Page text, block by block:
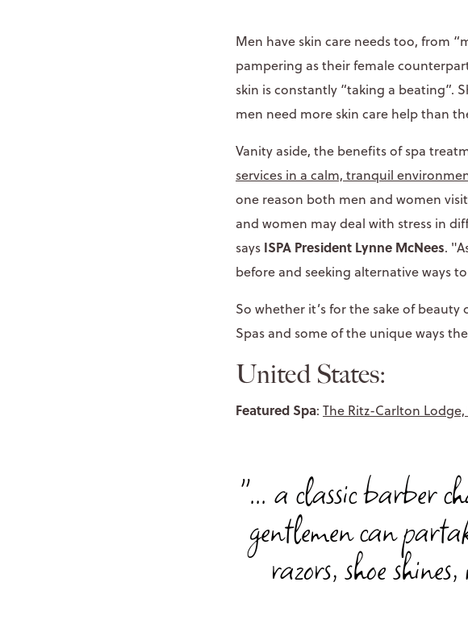
Men have skin care needs too, from
pampering as their female
skin is constantly “taking a beating”.
men need more skin care help than
Vanity aside, the benefits of spa
services in a calm, tranquil
one reason both men and women
and women may deal with stress in
says ISPA President Lynne McNees.
before and seeking alternative ways
So whether it’s for the sake of
Spas and some of the unique ways
United States:
Featured Spa: The Ritz-Carlton
"... a classic barber
gentlemen can
razors, shoe